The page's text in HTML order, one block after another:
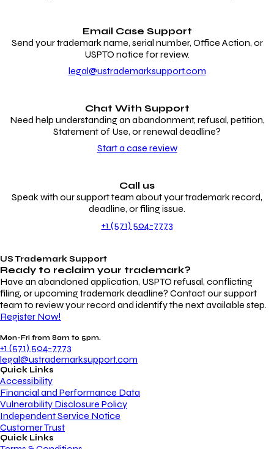
Email Case Support
Send your trademark name, serial number, Office Action, or
USPTO notice for review.
legal@ustrademarksupport.com
Chat With Support
Need help understanding an abandonment, refusal, petition,
Statement of Use, or renewal deadline?
Start a case review
Call us
Speak with our support team about your trademark record,
deadline, or filing issue.
+1 (571) 504-7773
US Trademark Support
Ready to reclaim your trademark?
Have an abandoned application, USPTO refusal, conflicting
filing, or upcoming trademark deadline? Contact our support
team to review your record and identify the next available step.
Register Now!
Mon-Fri from 8am to 5pm.
+1 (571) 504-7773
legal@ustrademarksupport.com
Quick Links
Accessibility
Financial and Performance Data
Vulnerability Disclosure Policy
Independent Service Notice
Customer Trust
Quick Links